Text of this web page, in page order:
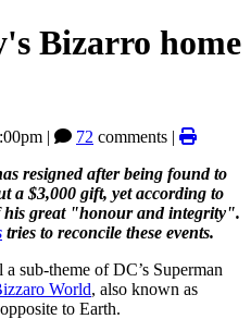
Bizarro home
| 72 comments |
resigned after being found to
a $3,000 gift, yet according to
his great "honour and integrity".
tries to reconcile these events.
sub-theme of DC’s Superman
World, also known as
to Earth.